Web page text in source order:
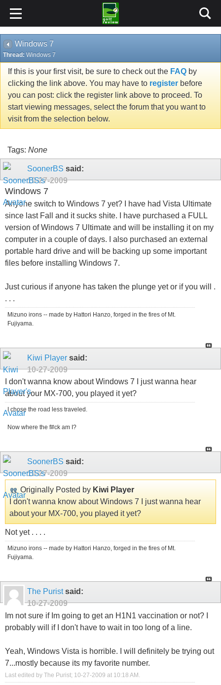
Windows 7
Thread: Windows 7
If this is your first visit, be sure to check out the FAQ by
clicking the link above. You may have to register before
you can post: click the register link above to proceed. To
start viewing messages, select the forum that you want to
visit from the selection below.
Tags: None
SoonerBS said:
10-27-2009
Windows 7
Anyone switch to Windows 7 yet? I have had Vista Ultimate
since last Fall and it sucks shite. I have purchased a FULL
version of Windows 7 Ultimate and will be installing it on my
computer in a couple of days. I also purchased an external
portable hard drive and will be backing up some important
files before installing Windows 7.
Just curious if anyone has taken the plunge yet or if you will .
. . .
Mizuno irons -- made by Hattori Hanzo, forged in the fires of Mt.
Fujiyama.
Kiwi Player said:
10-27-2009
I don't wanna know about Windows 7 I just wanna hear
about your MX-700, you played it yet?
I chose the road less traveled.
Now where the f#ck am I?
SoonerBS said:
10-27-2009
Originally Posted by Kiwi Player
I don't wanna know about Windows 7 I just wanna hear
about your MX-700, you played it yet?
Not yet . . . .
Mizuno irons -- made by Hattori Hanzo, forged in the fires of Mt.
Fujiyama.
The Puristsaid:
10-27-2009
Im not sure if Im going to get an H1N1 vaccination or not? I
probably will if I don't have to wait in too long of a line.
Yeah, Windows Vista is horrible. I will definitely be trying out
7...mostly because its my favorite number.
Last edited by The Purist; 10-27-2009 at 10:18 AM